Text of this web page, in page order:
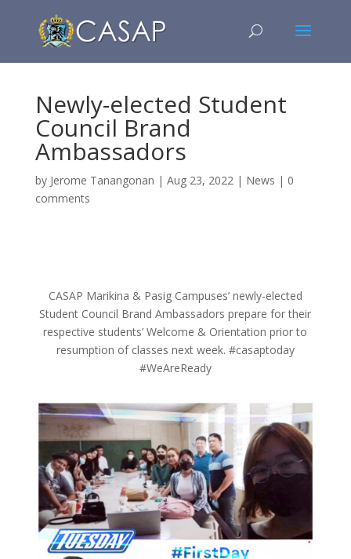
Newly-elected Student
Council Brand
Ambassadors
by Jerome Tanangonan | Aug 23, 2022| News | 0
comments
CASAP Marikina & Pasig Campuses’ newly-elected
Student Council Brand Ambassadors prepare for their
respective students’ Welcome & Orientation prior to
resumption of classes next week. #casaptoday
#WeAreReady